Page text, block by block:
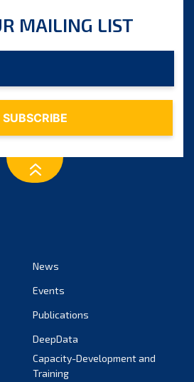
MAILING LIST
News
Events
Publications
DeepData
Capacity-Development and
Training